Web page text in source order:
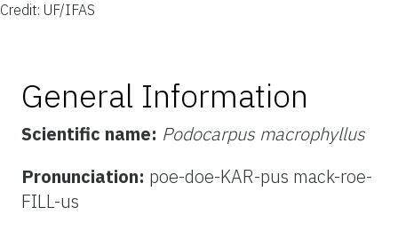
Credit: UF/IFAS
General Information
Scientific name: Podocarpus macrophyllus
Pronunciation: poe-doe-KAR-pus mack-roe-
FILL-us